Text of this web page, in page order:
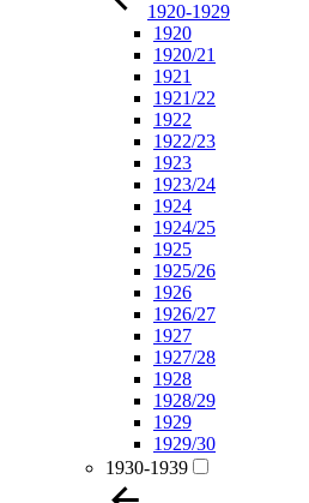
1920-1929
1920
1920/21
1921
1921/22
1922
1922/23
1923
1923/24
1924
1924/25
1925
1925/26
1926
1926/27
1927
1927/28
1928
1928/29
1929
1929/30
1930-1939